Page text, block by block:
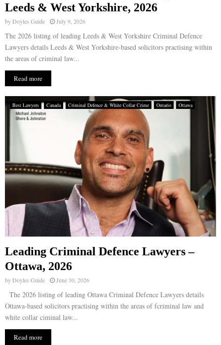
Leeds & West Yorkshire, 2026
byDoyles Guide July 9, 2026
The 2026 listing of leading Leeds & West Yorkshire Criminal Defence
Lawyers details Leeds & West Yorkshire-based solicitors practising within
the areas of criminal law...
Read more
Best Lawyers Canada Criminal Defence & White Collar Crime Ontario Ottawa
Leading Criminal Defence Lawyers –
Ottawa, 2026
byDoyles Guide June 30, 2026
The 2026 listing of leading Ottawa Criminal Defence Lawyers details
Ottawa-based solicitors practising within the areas of fcriminal law and
white collar ciminal law...
Read more